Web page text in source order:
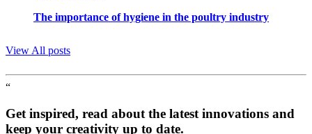
The importance of hygiene in the poultry industry
View All posts
“
Get inspired, read about the latest innovations and
keep your creativity up to date.